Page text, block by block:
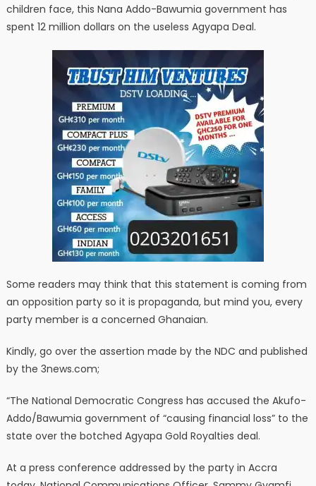
children face, this Nana Addo-Bawumia government has
spent 12 million dollars on the useless Agyapa Deal.
Some readers may think that this statement is coming from
an opposition party so it is propaganda, but mind you, every
party member is a concerned Ghanaian.
Kindly, go over the assertion made by the NDC and published
by the 3news.com;
“The National Democratic Congress has accused the Akufo-
Addo/Bawumia government of “causing financial loss” to the
state over the botched Agyapa Gold Royalties deal.
At a press conference addressed by the party in Accra